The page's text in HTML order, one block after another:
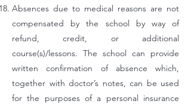
Absences due to medical reasons are not
compensated by the school by way of
refund, credit, or additional
course(s)/lessons. The school can provide
written confirmation of absence which,
together with doctor’s notes, can be used
for the purposes of a personal insurance